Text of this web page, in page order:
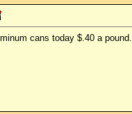
cans today $.40 a pound.